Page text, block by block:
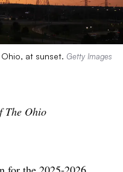
at sunset. Getty Images
The Ohio